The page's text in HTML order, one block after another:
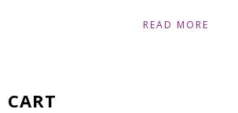
READ MORE
CART